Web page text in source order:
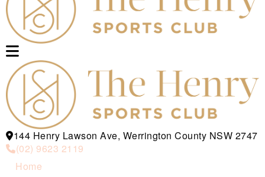
144 Henry Lawson Ave, Werrington County NSW 2747
(02) 9623 2119
Home